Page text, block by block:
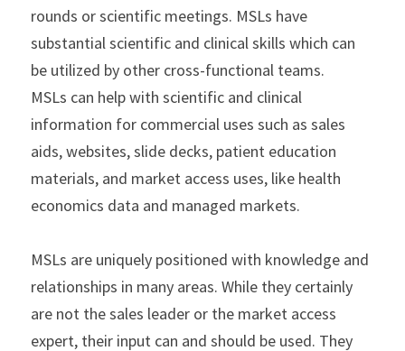
rounds or scientific meetings. MSLs have
substantial scientific and clinical skills which can
be utilized by other cross-functional teams.
MSLs can help with scientific and clinical
information for commercial uses such as sales
aids, websites, slide decks, patient education
materials, and market access uses, like health
economics data and managed markets.
MSLs are uniquely positioned with knowledge and
relationships in many areas. While they certainly
are not the sales leader or the market access
expert, their input can and should be used. They